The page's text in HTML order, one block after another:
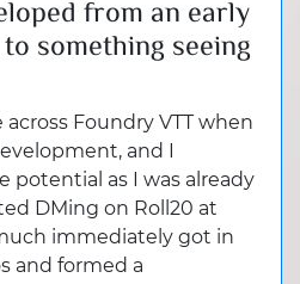
from an early
something seeing
across Foundry VTT when
and I
potential as I was already
DMing on Roll20 at
immediately got in
and formed a